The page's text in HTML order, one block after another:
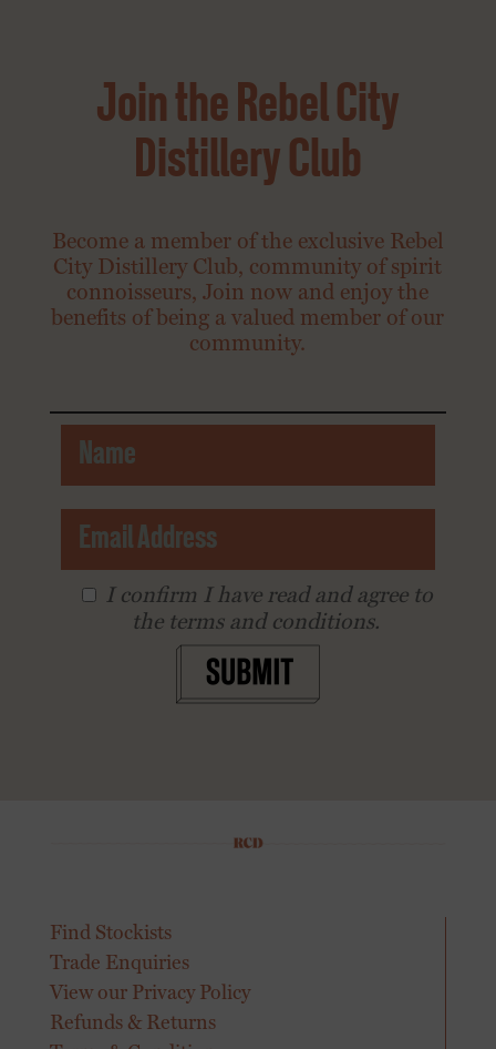
Join the Rebel City
Distillery Club
Become a member of the exclusive Rebel
City Distillery Club, community of spirit
connoisseurs, Join now and enjoy the
benefits of being a valued member of our
community.
I conﬁrm I have read and agree to
the terms and conditions.
SUBMIT
Find Stockists
Trade Enquiries
View our Privacy Policy
Refunds & Returns